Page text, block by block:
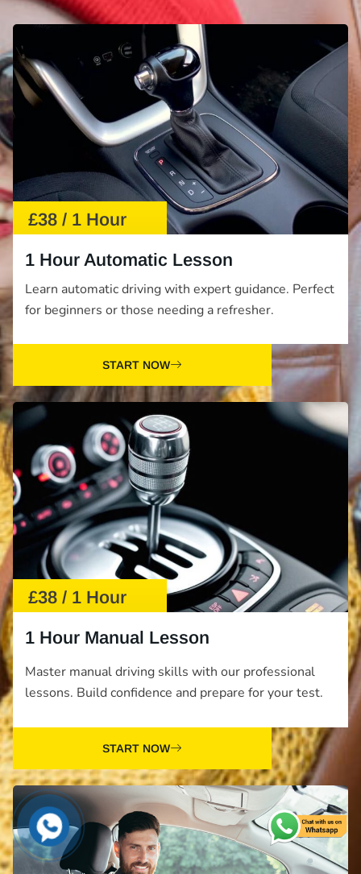
£38 / 1 Hour
1 Hour Automatic Lesson
Learn automatic driving with expert guidance. Perfect
for beginners or those needing a refresher.
START NOW
£38 / 1 Hour
1 Hour Manual Lesson
Master manual driving skills with our professional
lessons. Build confidence and prepare for your test.
START NOW